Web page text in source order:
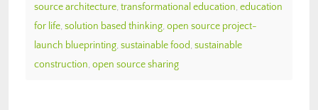
source architecture, transformational education, education
for life, solution based thinking, open source project-
launch blueprinting, sustainable food, sustainable
construction, open source sharing